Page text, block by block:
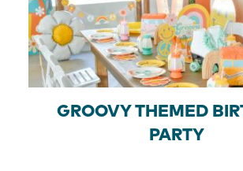
GROOVY THEMED
PARTY